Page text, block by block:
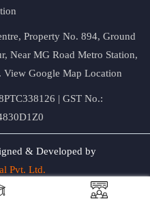
Property No. 894, Ground
Near MG Road Metro Station,
View Google Map Location
| GST No.:
& Developed by
Pvt. Ltd.
of Use